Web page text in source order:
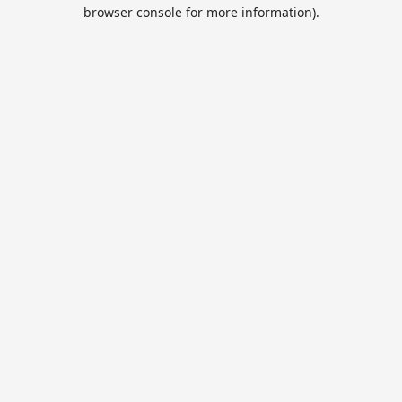
browser console for more information).